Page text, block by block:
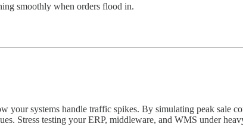
smoothly when orders flood in.
systems handle traffic spikes. By simulating peak sale
Stress testing your ERP, middleware, and WMS under